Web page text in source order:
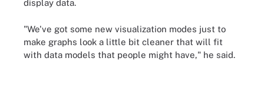
display data.
"We've got some new visualization modes just to
make graphs look a little bit cleaner that will fit
with data models that people might have," he said.